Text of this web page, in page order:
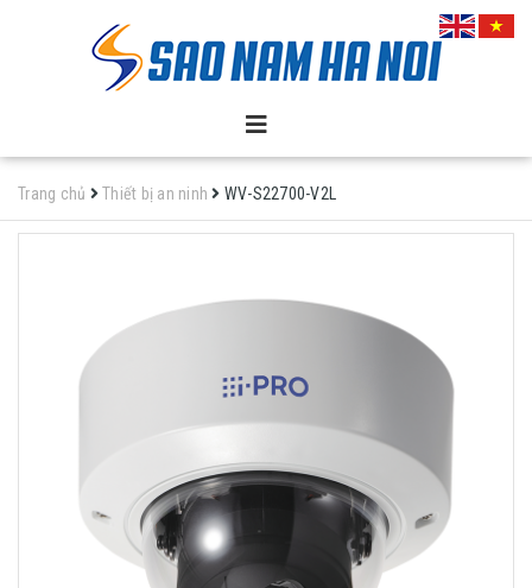
Trang chủ Thiết bị an ninh WV-S22700-V2L